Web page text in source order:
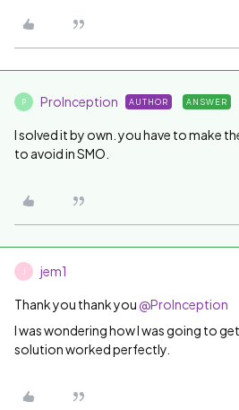
P ProInception AUTHOR ANSWER
I solved it by own. you have to make
to avoid in SMO.
jem1
Thank you thank you @ProInception
I was wondering how I was going to
solution worked perfectly.